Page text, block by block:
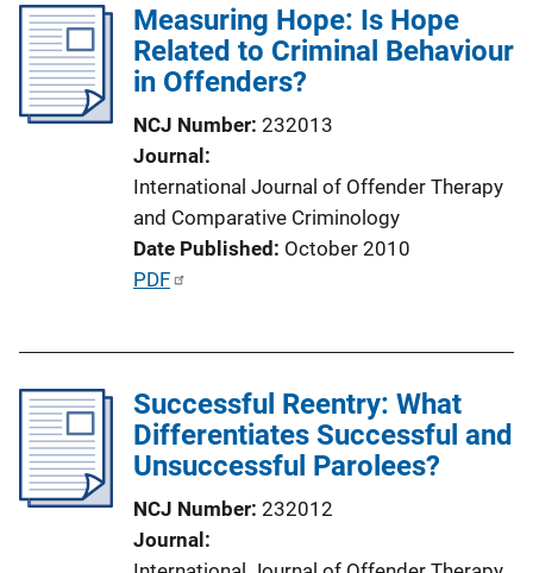
i
c
a
n
Measuring Hope: Is Hope
Related to Criminal Behaviour
in Offenders?
NCJ Number 232013
Journal
International Journal of Offender Therapy
and Comparative Criminology
Date Published October 2010
P
i
c
a
PDF
Successful Reentry: What
Differentiates Successful and
Unsuccessful Parolees?
NCJ Number 232012
Journal